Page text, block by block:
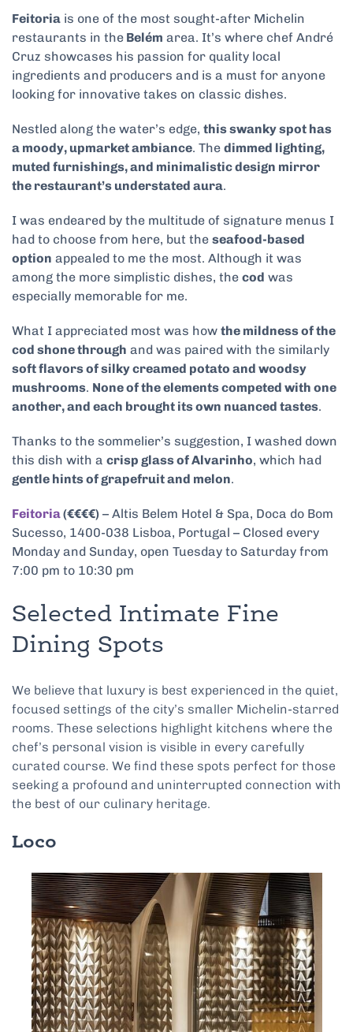
Feitoria is one of the most sought-after Michelin
restaurants in the Belém area. It’s where chef André
Cruz showcases his passion for quality local
ingredients and producers and is a must for anyone
looking for innovative takes on classic dishes.
Nestled along the water’s edge, this swanky spot has
a moody, upmarket ambiance. The dimmed lighting,
muted furnishings, and minimalistic design mirror
the restaurant’s understated aura.
I was endeared by the multitude of signature menus I
had to choose from here, but the seafood-based
option appealed to me the most. Although it was
among the more simplistic dishes, the cod was
especially memorable for me.
What I appreciated most was how the mildness of the
cod shone through and was paired with the similarly
soft flavors of silky creamed potato and woodsy
mushrooms. None of the elements competed with one
another, and each brought its own nuanced tastes.
Thanks to the sommelier’s suggestion, I washed down
this dish with a crisp glass of Alvarinho, which had
gentle hints of grapefruit and melon.
Feitoria(€€€€) – Altis Belem Hotel & Spa, Doca do Bom
Sucesso, 1400-038 Lisboa, Portugal – Closed every
Monday and Sunday, open Tuesday to Saturday from
7:00 pm to 10:30 pm
Selected Intimate Fine
Dining Spots
We believe that luxury is best experienced in the quiet,
focused settings of the city’s smaller Michelin-starred
rooms. These selections highlight kitchens where the
chef’s personal vision is visible in every carefully
curated course. We find these spots perfect for those
seeking a profound and uninterrupted connection with
the best of our culinary heritage.
Loco